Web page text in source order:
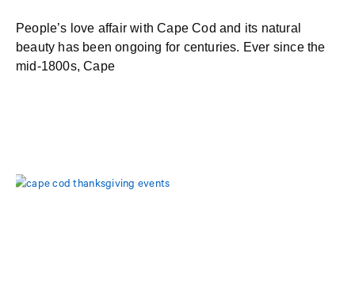
People’s love affair with Cape Cod and its natural
beauty has been ongoing for centuries. Ever since the
mid-1800s, Cape